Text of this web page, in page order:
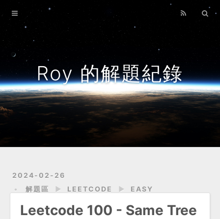
Roy 的解題紀錄
2024-02-26
解題區
► LEETCODE ► EASY
Leetcode 100 - Same Tree
Home
About